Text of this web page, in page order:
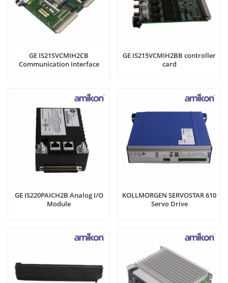
GE IS21SVCMIH2CB
Communication Interface
GE IS215VCMIH2BB controller
card
GE IS220PAICH2B Analog I/O
Module
KOLLMORGEN SERVOSTAR 610
Servo Drive